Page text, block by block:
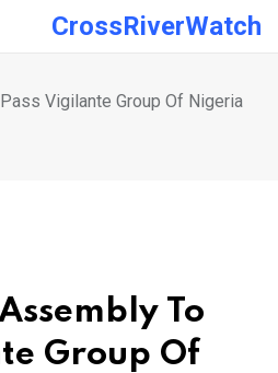
CrossRiverWatch
Vigilante Group Of Nigeria
To
Group Of